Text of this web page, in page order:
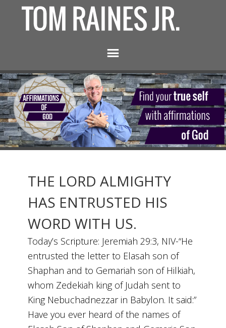
THE LORD ALMIGHTY
HAS ENTRUSTED HIS
WORD WITH US.
Today’s Scripture: Jeremiah 29:3, NIV-“He
entrusted the letter to Elasah son of
Shaphan and to Gemariah son of Hilkiah,
whom Zedekiah king of Judah sent to
King Nebuchadnezzar in Babylon. It said:”
Have you ever heard of the names of